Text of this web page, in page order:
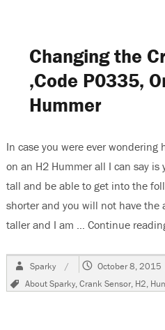
Code
P0320
Stored
Changing the
,Code P0335,
Hummer
In case you were ever wondering
on an H2 Hummer all I can say
tall and be able to get into the
shorter and you will not have the
taller and I am … Continue
Author
Sparky
Posted
October 8, 2015
Tags
About Sparky,Crank Sensor, H2,